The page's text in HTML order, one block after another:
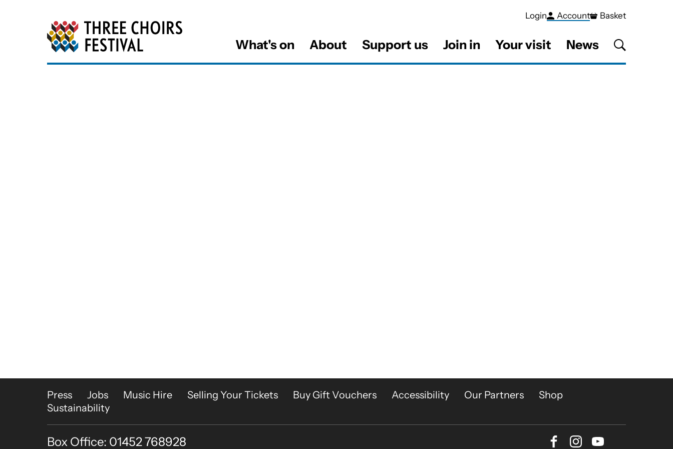
Three Choirs Festival
What's on About Support us Join in Your visit News
Login Account Basket
More Site Pages
Press Jobs Music Hire Selling Your Tickets Buy Gift Vouchers Accessibility Our Partners
Shop
Sustainability
Contact Details
Box Office: 01452 768928
Facebook
Instagram
Youtube